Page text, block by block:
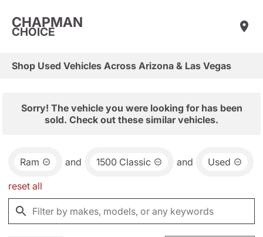
CHAPMAN
CHOICE
Shop Used Vehicles Across Arizona & Las Vegas
Sorry! The vehicle you were looking for has been
sold. Check out these similar vehicles.
Ram and 1500 Classic and Used
reset all